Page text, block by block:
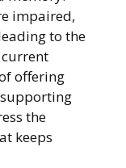
impaired,
to the
offering
the
keeps